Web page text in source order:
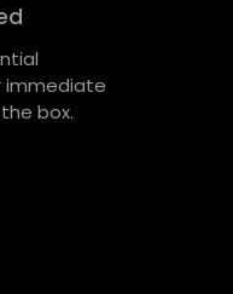
immediate
box.